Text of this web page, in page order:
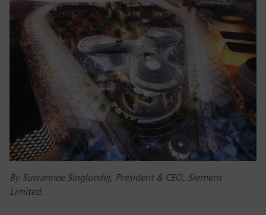
By Suwannee Singluedej, President & CEO, Siemens
Limited.